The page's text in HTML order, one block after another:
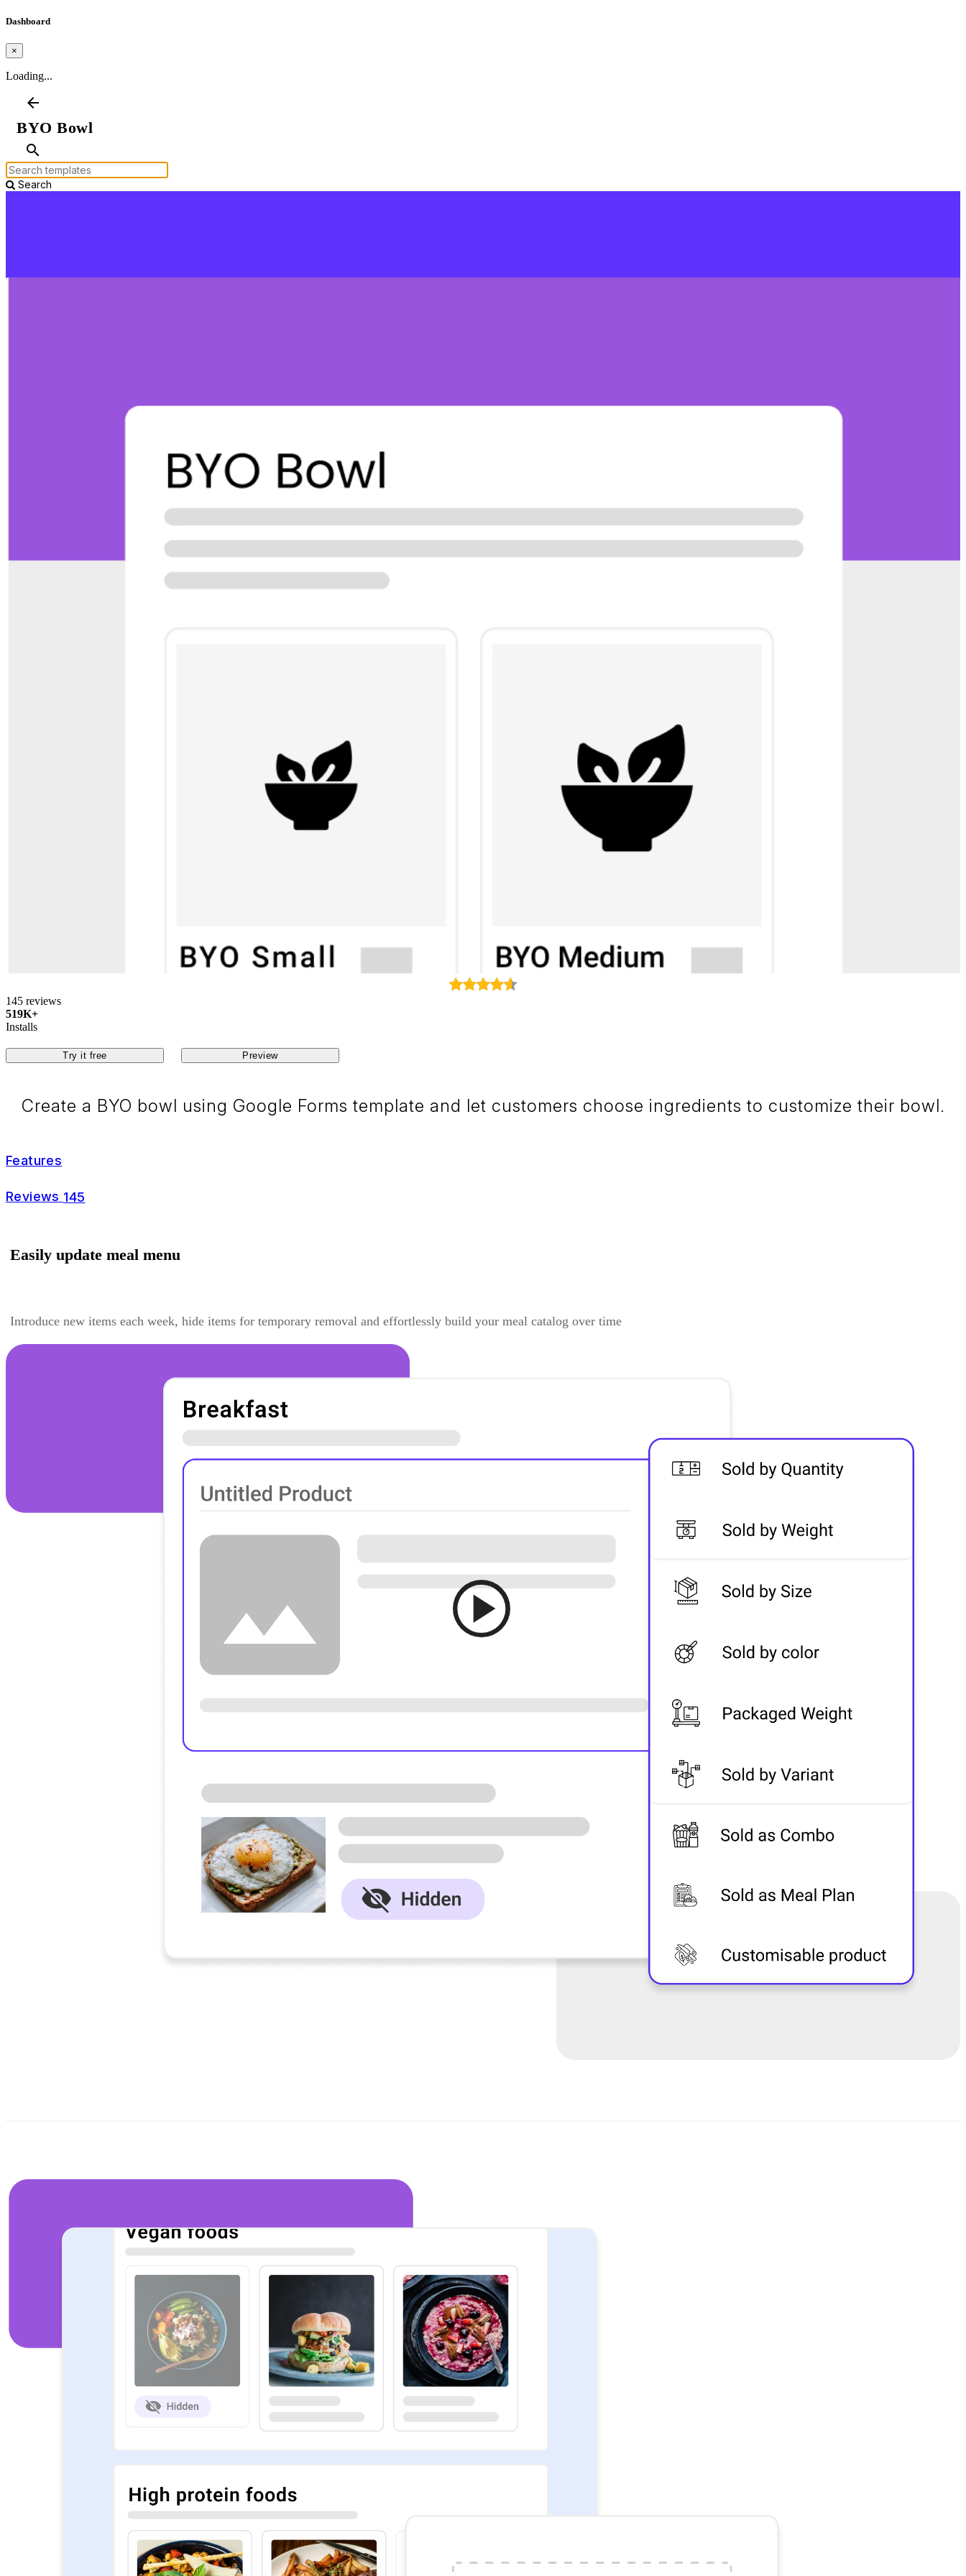
Dashboard
×
Loading...
arrow_back
BYO Bowl
search
Search
145 reviews
519K+
Installs
Try it free Preview
Create a BYO bowl using Google Forms template and let customers choose ingredients to customize their bowl.
Features
Reviews 145
Easily update meal menu
Introduce new items each week, hide items for temporary removal and effortlessly build your meal catalog over time